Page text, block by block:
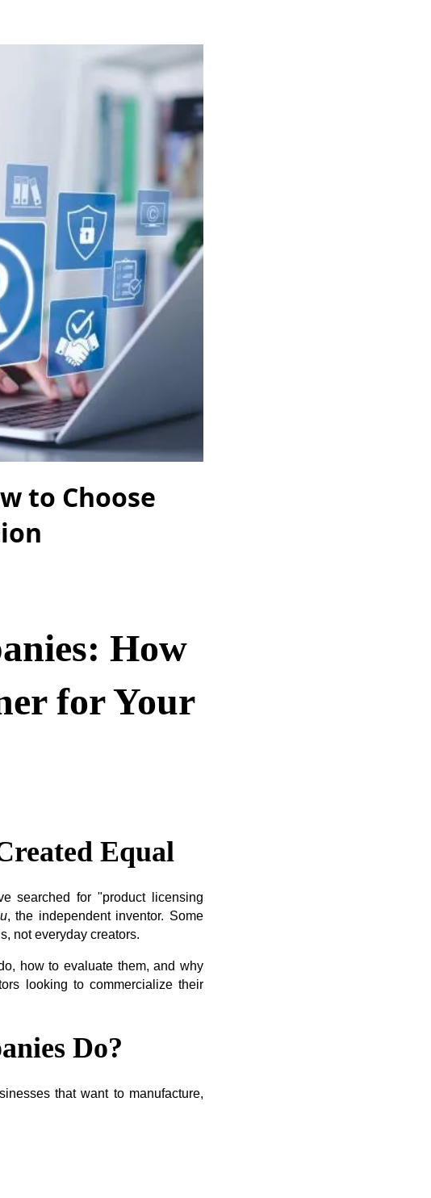
to Choose
How
for Your
Equal
searched for "product licensing
, the independent inventor. Some
not everyday creators.
how to evaluate them, and why
looking to commercialize their
Do?
that want to manufacture,